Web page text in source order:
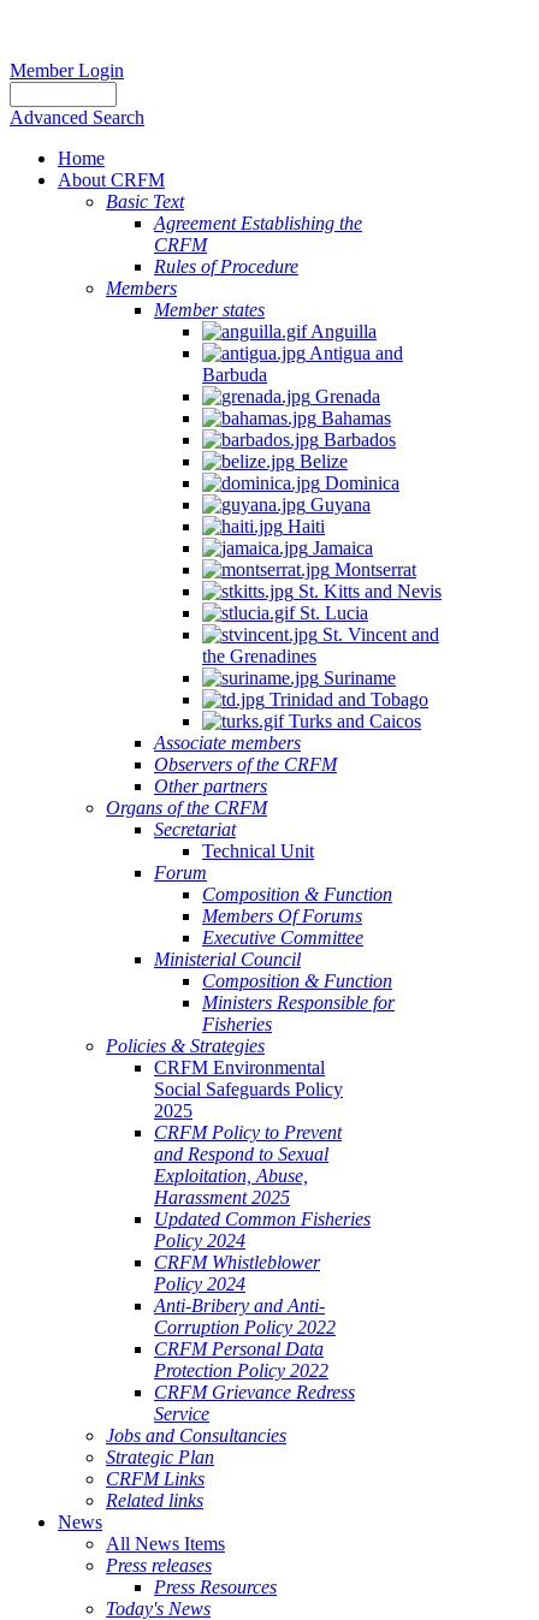
Member Login
Advanced Search
Home
About CRFM
Basic Text
Agreement Establishing the
CRFM
Rules of Procedure
Members
Member states
Anguilla
Antigua and
Barbuda
Grenada
Bahamas
Barbados
Belize
Dominica
Guyana
Haiti
Jamaica
Montserrat
St. Kitts and Nevis
St. Lucia
St. Vincent and
the Grenadines
Suriname
Trinidad and Tobago
Turks and Caicos
Associate members
Observers of the CRFM
Other partners
Organs of the CRFM
Secretariat
Technical Unit
Forum
Composition & Function
Members Of Forums
Executive Committee
Ministerial Council
Composition & Function
Ministers Responsible for
Fisheries
Policies & Strategies
CRFM Environmental
Social Safeguards Policy
2025
CRFM Policy to Prevent
and Respond to Sexual
Exploitation, Abuse,
Harassment 2025
Updated Common Fisheries
Policy 2024
CRFM Whistleblower
Policy 2024
Anti-Bribery and Anti-
Corruption Policy 2022
CRFM Personal Data
Protection Policy 2022
CRFM Grievance Redress
Service
Jobs and Consultancies
Strategic Plan
CRFM Links
Related links
News
All News Items
Press releases
Press Resources
Today's News